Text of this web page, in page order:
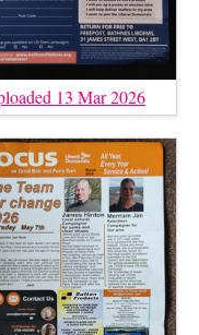
13 Mar 2026